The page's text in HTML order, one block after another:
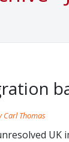
Carl Thomas
UK